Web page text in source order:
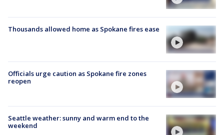
Thousands allowed home as Spokane fires ease
Officials urge caution as Spokane fire zones
reopen
Seattle weather: sunny and warm end to the
weekend